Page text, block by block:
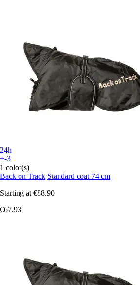
24h
+-3
1 color(s)
Back on Track Standard coat 74 cm
Starting at €88.90
€67.93